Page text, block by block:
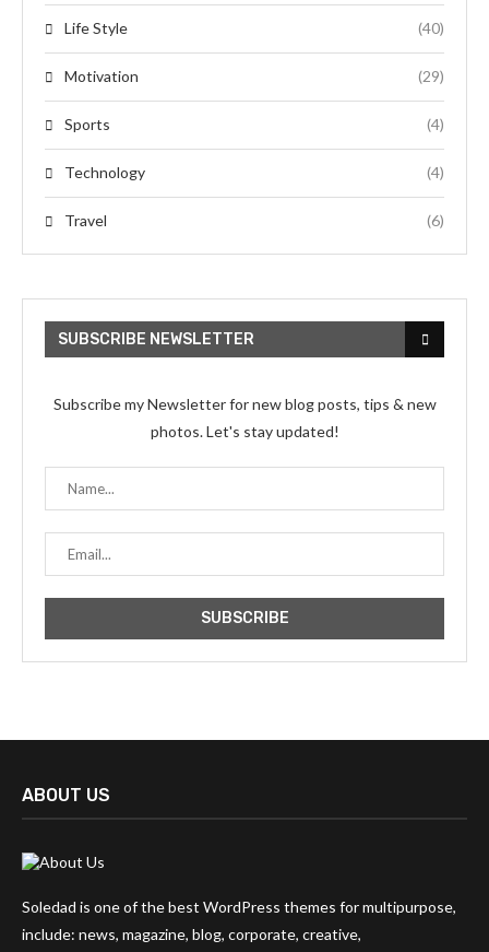
Life Style (40)
Motivation (29)
Sports (4)
Technology (4)
Travel (6)
SUBSCRIBE NEWSLETTER
Subscribe my Newsletter for new blog posts, tips & new
photos. Let's stay updated!
ABOUT US
Soledad is one of the best WordPress themes for multipurpose,
include: news, magazine, blog, corporate, creative,